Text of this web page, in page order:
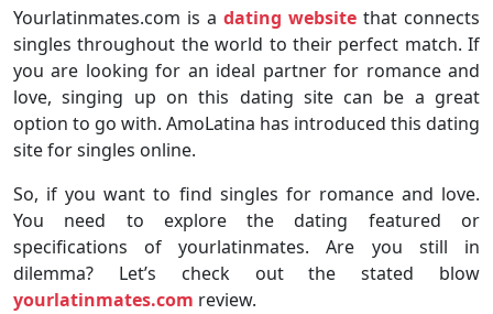
Yourlatinmates.com is a dating website that connects
singles throughout the world to their perfect match. If
you are looking for an ideal partner for romance and
love, singing up on this dating site can be a great
option to go with. AmoLatina has introduced this dating
site for singles online.
So, if you want to find singles for romance and love.
You need to explore the dating featured or
specifications of yourlatinmates. Are you still in
dilemma? Let’s check out the stated blow
yourlatinmates.com review.